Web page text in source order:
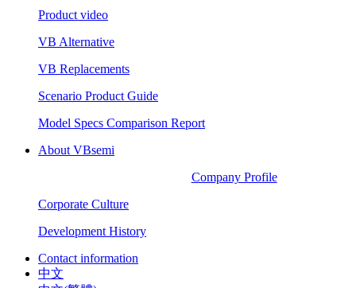
Product video
VB Alternative
VB Replacements
Scenario Product Guide
Model Specs Comparison Report
About VBsemi
Company Profile
Corporate Culture
Development History
Contact information
中文